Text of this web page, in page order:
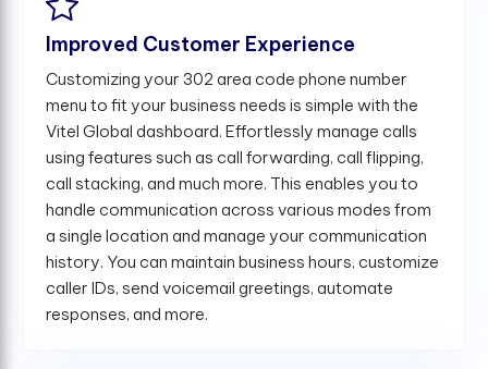
Improved Customer Experience
Customizing your 302 area code phone number
menu to fit your business needs is simple with the
Vitel Global dashboard. Effortlessly manage calls
using features such as call forwarding, call flipping,
call stacking, and much more. This enables you to
handle communication across various modes from
a single location and manage your communication
history. You can maintain business hours, customize
caller IDs, send voicemail greetings, automate
responses, and more.